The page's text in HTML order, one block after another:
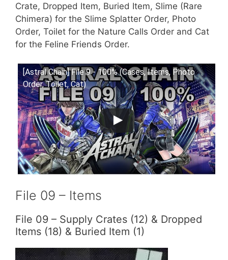
Crate, Dropped Item, Buried Item, Slime (Rare
Chimera) for the Slime Splatter Order, Photo
Order, Toilet for the Nature Calls Order and Cat
for the Feline Friends Order.
[Astral Chain] File 9 - 100% (Cases, Items, Photo
Order, Toilet, Cat)
File 09 – Items
File 09 – Supply Crates (12) & Dropped
Items (18) & Buried Item (1)